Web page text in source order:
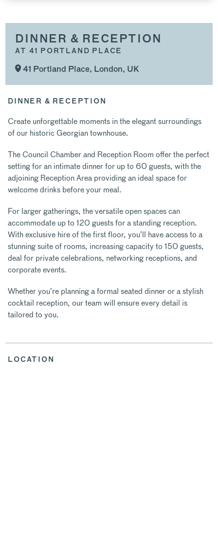
DINNER & RECEPTION
AT 41 PORTLAND PLACE
41 Portland Place, London, UK
DINNER & RECEPTION
Create unforgettable moments in the elegant surroundings
of our historic Georgian townhouse.
The Council Chamber and Reception Room offer the perfect
setting for an intimate dinner for up to 60 guests, with the
adjoining Reception Area providing an ideal space for
welcome drinks before your meal.
For larger gatherings, the versatile open spaces can
accommodate up to 120 guests for a standing reception.
With exclusive hire of the first floor, you’ll have access to a
stunning suite of rooms, increasing capacity to 150 guests,
deal for private celebrations, networking receptions, and
corporate events.
Whether you’re planning a formal seated dinner or a stylish
cocktail reception, our team will ensure every detail is
tailored to you.
LOCATION